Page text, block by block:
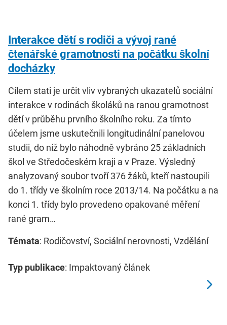
Interakce dětí s rodiči a vývoj rané
čtenářské gramotnosti na počátku školní
docházky
Cílem stati je určit vliv vybraných ukazatelů sociální
interakce v rodinách školáků na ranou gramotnost
dětí v průběhu prvního školního roku. Za tímto
účelem jsme uskutečnili longitudinální panelovou
studii, do níž bylo náhodně vybráno 25 základních
škol ve Středočeském kraji a v Praze. Výsledný
analyzovaný soubor tvoří 376 žáků, kteří nastoupili
do 1. třídy ve školním roce 2013/14. Na počátku a na
konci 1. třídy bylo provedeno opakované měření
rané gram…
Témata: Rodičovství, Sociální nerovnosti, Vzdělání
Typ publikace: Impaktovaný článek